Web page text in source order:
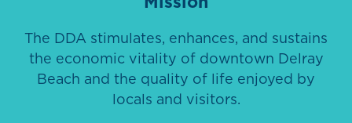
The DDA stimulates, enhances, and sustains
the economic vitality of downtown Delray
Beach and the quality of life enjoyed by
locals and visitors.